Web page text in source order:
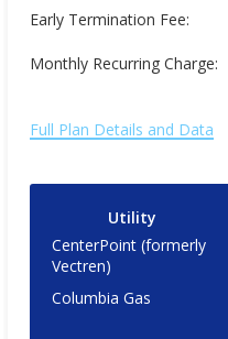
Early Termination Fee:
Monthly Recurring Charge:
Full Plan Details and Data
Utility
CenterPoint (formerly
Vectren)
Columbia Gas